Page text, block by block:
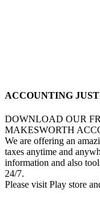
ACCOUNTING
DOWNLOAD OUR
MAKESWORTH
We are offering an
taxes anytime and
information and also
24/7.
Please visit Play store